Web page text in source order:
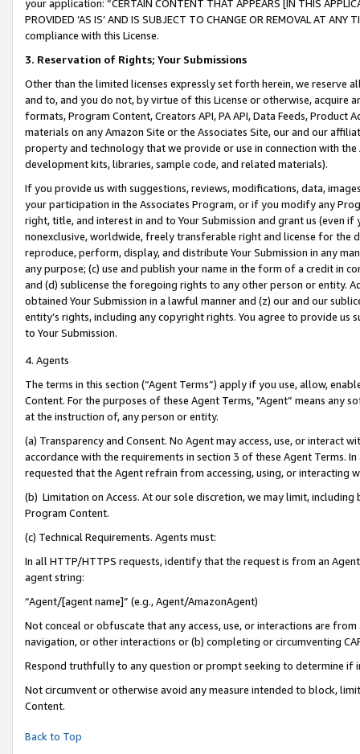
your application: “CERTAIN CONTENT THAT APPEARS [IN THIS
PROVIDED ‘AS IS’ AND IS SUBJECT TO CHANGE OR REMOVAL AT
compliance with this License.
3. Reservation of Rights; Your Submissions
Other than the limited licenses expressly set forth herein, we
and to, and you do not, by virtue of this License or otherwise, acquire
formats, Program Content, Creators API, PA API, Data Feeds,
materials on any Amazon Site or the Associates Site, our and our
property and technology that we provide or use in connection with
development kits, libraries, sample code, and related materials).
If you provide us with suggestions, reviews, modifications, data,
your participation in the Associates Program, or if you modify any
right, title, and interest in and to Your Submission and grant us (even
nonexclusive, worldwide, freely transferable right and license for
reproduce, perform, display, and distribute Your Submission in any
any purpose; (c) use and publish your name in the form of a credit in
and (d) sublicense the foregoing rights to any other person or entity.
obtained Your Submission in a lawful manner and (z) our and our
entity’s rights, including any copyright rights. You agree to provide us
to Your Submission.
4. Agents
The terms in this section (“Agent Terms”) apply if you use, allow,
Content. For the purposes of these Agent Terms, "Agent” means
at the instruction of, any person or entity.
(a) Transparency and Consent. No Agent may access, use, or
accordance with the requirements in section 3 of these Agent Terms.
requested that the Agent refrain from accessing, using, or interacting
(b) Limitation on Access. At our sole discretion, we may limit,
Program Content.
(c) Technical Requirements. Agents must:
In all HTTP/HTTPS requests, identify that the request is from an
agent string:
“Agent/[agent name]” (e.g., Agent/AmazonAgent)
Not conceal or obfuscate that any access, use, or interactions are
navigation, or other interactions or (b) completing or circumventing
Respond truthfully to any question or prompt seeking to determine if
Not circumvent or otherwise avoid any measure intended to block,
Content.
Back to Top